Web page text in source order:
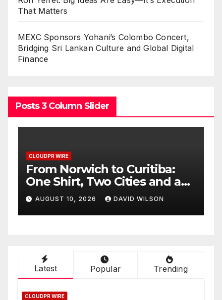
That Matters
MEXC Sponsors Yohani’s Colombo Concert,
Bridging Sri Lankan Culture and Global Digital
Finance
Posts 3 Column Slider
CLOUDPR WIRE
NPB Markets Announces
New Trading Account
Program
AUGUST 10, 2026 DAVID WILSON
Latest Popular Trending
CLOUDPR WIRE